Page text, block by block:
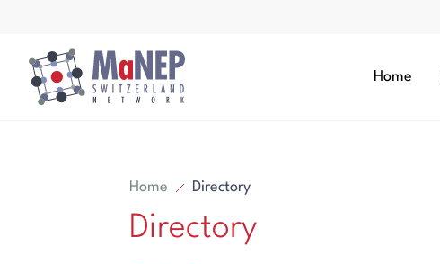
Home
Home Directory
Directory